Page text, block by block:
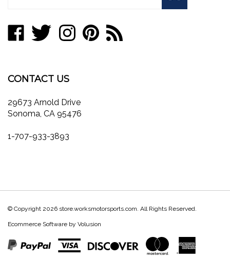
to
join
Like
store.worksmotorsports.com
Follow
store.worksmotorsports.com
Follow
store.worksmotorsports.com
Pin
store.worksmotorsports.com
Subscribe
to
CONTACT US
29673 Arnold Drive
Sonoma, CA 95476
1-707-933-3893